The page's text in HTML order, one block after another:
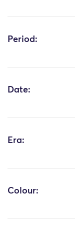
Period:
Date:
Era:
Colour: